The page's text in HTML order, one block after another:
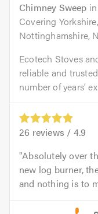
Chimney Sweep in
Covering Yorkshire,
Nottinghamshire,
Ecotech Stoves
reliable and
number of years’
26 reviews / 4.9
Absolutely over
new log burner,
and nothing is to